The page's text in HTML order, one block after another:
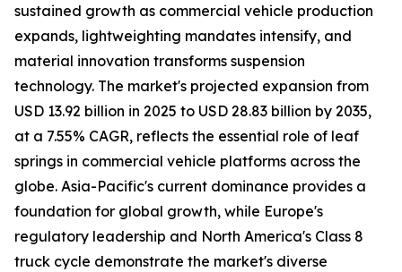
sustained growth as commercial vehicle production
expands, lightweighting mandates intensify, and
material innovation transforms suspension
technology. The market's projected expansion from
USD 13.92 billion in 2025 to USD 28.83 billion by 2035,
at a 7.55% CAGR, reflects the essential role of leaf
springs in commercial vehicle platforms across the
globe. Asia-Pacific's current dominance provides a
foundation for global growth, while Europe's
regulatory leadership and North America's Class 8
truck cycle demonstrate the market's diverse